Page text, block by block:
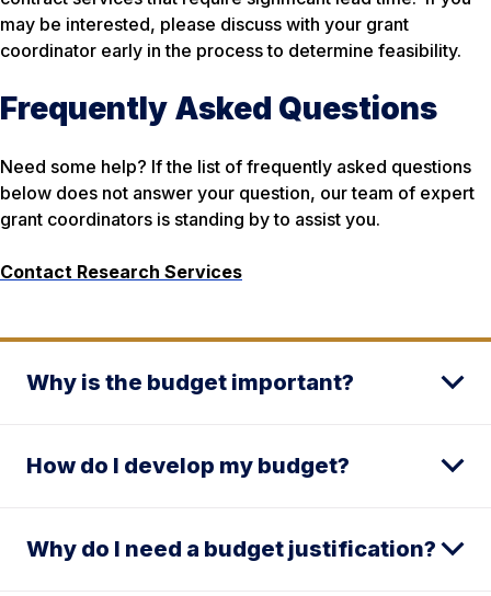
may be interested, please discuss with your grant
coordinator early in the process to determine feasibility.
Frequently Asked Questions
Need some help? If the list of frequently asked questions
below does not answer your question, our team of expert
grant coordinators is standing by to assist you.
Contact Research Services
Why is the budget important?
How do I develop my budget?
Why do I need a budget justification?